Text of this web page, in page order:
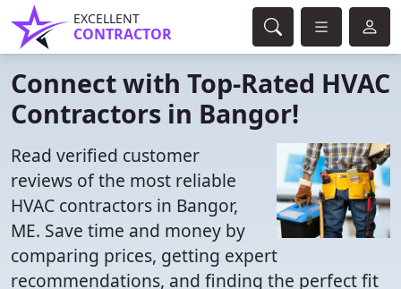
EXCELLENT
CONTRACTOR
Connect with Top-Rated HVAC
Contractors in Bangor!
Read verified customer
reviews of the most reliable
HVAC contractors in Bangor,
ME. Save time and money by
comparing prices, getting expert
recommendations, and finding the perfect fit